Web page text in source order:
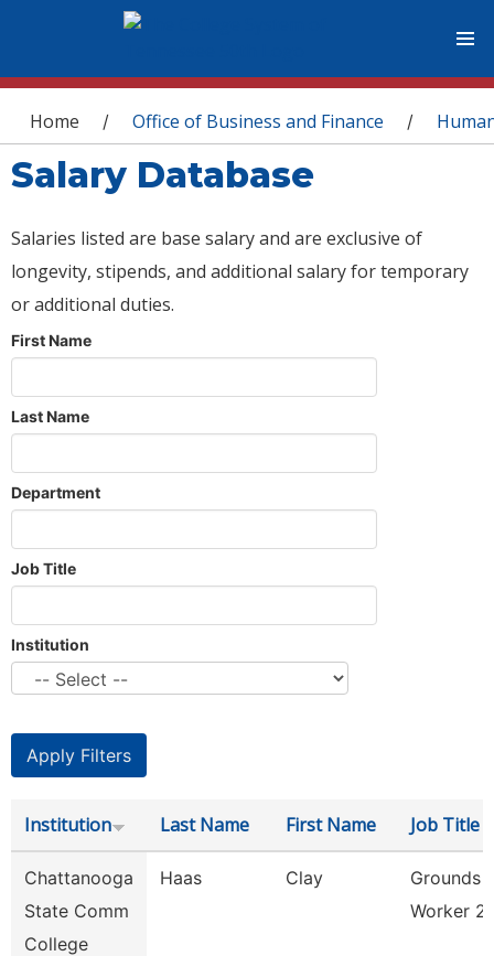
You are here
Home / Office of Business and Finance /
Salary Database
Salaries listed are base salary and are exclusive of
longevity, stipends, and additional salary for temporary
or additional duties.
First Name
Last Name
Department
Job Title
Institution
Institution Last Name First Name Job Title
Chattanooga
State Comm
College
Haas Clay
Grounds
Worker 2